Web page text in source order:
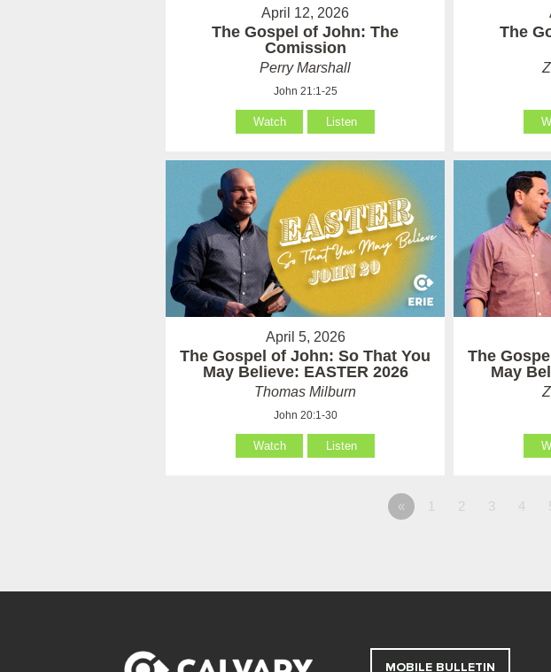
April 12, 2026
The Gospel of John: The
Comission
Perry Marshall
John 21:1-25
Watch Listen
The
April 5, 2026
The Gospel of John: So That You
May Believe: EASTER 2026
Thomas Milburn
John 20:1-30
Watch Listen
The
May
« 1 2 3 4
MOBILE BULLETIN